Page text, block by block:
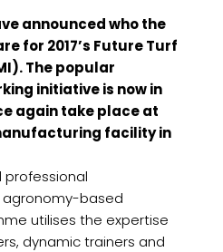
announced who the
for 2017’s Future Turf
The popular
initiative is now in
again take place at
facility in
professional
based
utilises the expertise
dynamic trainers and